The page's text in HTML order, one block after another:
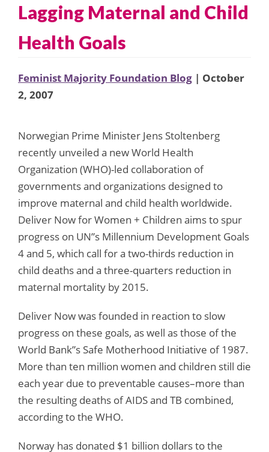
Lagging Maternal and Child
Health Goals
Feminist Majority Foundation Blog | October
2, 2007
Norwegian Prime Minister Jens Stoltenberg
recently unveiled a new World Health
Organization (WHO)-led collaboration of
governments and organizations designed to
improve maternal and child health worldwide.
Deliver Now for Women + Children aims to spur
progress on UN”s Millennium Development Goals
4 and 5, which call for a two-thirds reduction in
child deaths and a three-quarters reduction in
maternal mortality by 2015.
Deliver Now was founded in reaction to slow
progress on these goals, as well as those of the
World Bank”s Safe Motherhood Initiative of 1987.
More than ten million women and children still die
each year due to preventable causes–more than
the resulting deaths of AIDS and TB combined,
according to the WHO.
Norway has donated $1 billion dollars to the